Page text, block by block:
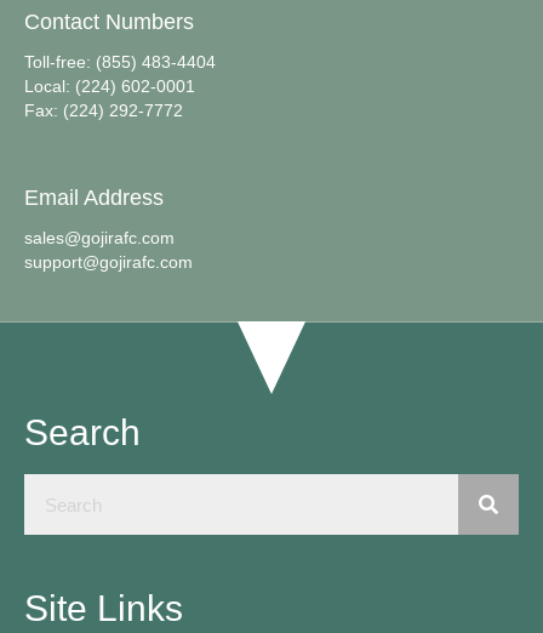
Contact Numbers
Toll-free: (855) 483-4404
Local: (224) 602-0001
Fax: (224) 292-7772
Email Address
sales@gojirafc.com
support@gojirafc.com
Search
Site Links